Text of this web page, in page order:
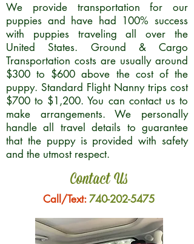
We provide transportation for our
puppies and have had 100% success
with puppies traveling all over the
United States. Ground & Cargo
Transportation costs are usually around
$300 to $600 above the cost of the
puppy. Standard Flight Nanny trips cost
$700 to $1,200. You can contact us to
make arrangements. We personally
handle all travel details to guarantee
that the puppy is provided with safety
and the utmost respect.
Contact Us
Call/Text:740-202-5475